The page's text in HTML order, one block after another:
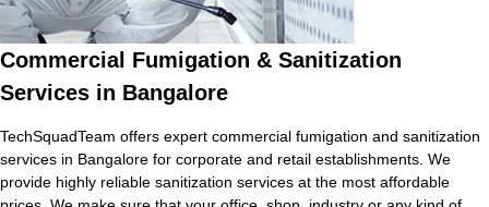
Commercial Fumigation & Sanitization
Services in Bangalore
TechSquadTeam offers expert commercial fumigation and sanitization
services in Bangalore for corporate and retail establishments. We
provide highly reliable sanitization services at the most affordable